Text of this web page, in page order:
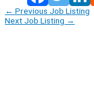
← Previous Job Listing
Next Job Listing →